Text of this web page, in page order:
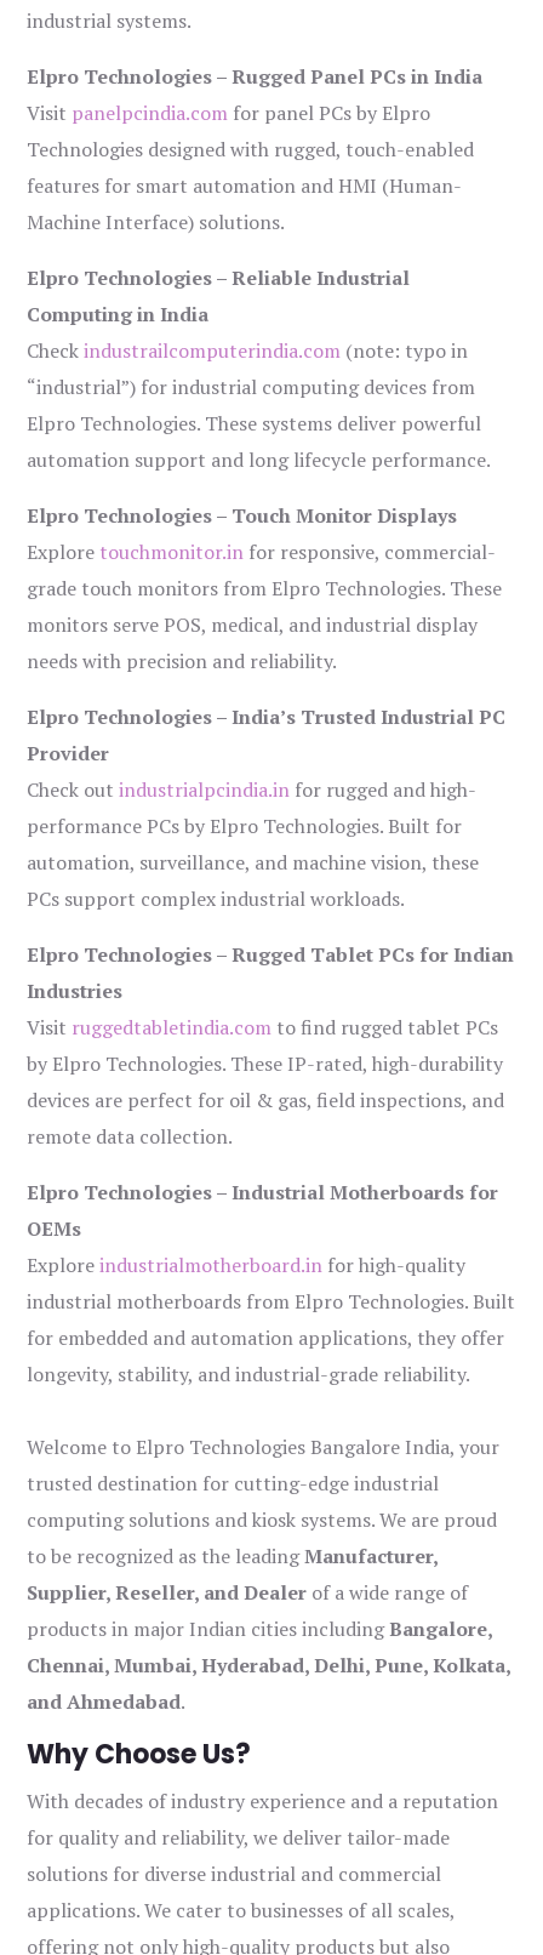
industrial systems.
Elpro Technologies – Rugged Panel PCs in India
Visit panelpcindia.com for panel PCs by Elpro
Technologies designed with rugged, touch-enabled
features for smart automation and HMI (Human-
Machine Interface) solutions.
Elpro Technologies – Reliable Industrial
Computing in India
Checkindustrailcomputerindia.com (note: typo in
“industrial”) for industrial computing devices from
Elpro Technologies. These systems deliver powerful
automation support and long lifecycle performance.
Elpro Technologies – Touch Monitor Displays
Explore touchmonitor.in for responsive, commercial-
grade touch monitors from Elpro Technologies. These
monitors serve POS, medical, and industrial display
needs with precision and reliability.
Elpro Technologies – India’s Trusted Industrial PC
Provider
Check outindustrialpcindia.in for rugged and high-
performance PCs by Elpro Technologies. Built for
automation, surveillance, and machine vision, these
PCs support complex industrial workloads.
Elpro Technologies – Rugged Tablet PCs for Indian
Industries
Visit ruggedtabletindia.com to find rugged tablet PCs
by Elpro Technologies. These IP-rated, high-durability
devices are perfect for oil & gas, field inspections, and
remote data collection.
Elpro Technologies – Industrial Motherboards for
OEMs
Exploreindustrialmotherboard.in for high-quality
industrial motherboards from Elpro Technologies. Built
for embedded and automation applications, they offer
longevity, stability, and industrial-grade reliability.
Welcome to Elpro Technologies Bangalore India, your
trusted destination for cutting-edge industrial
computing solutions and kiosk systems. We are proud
to be recognized as the leadingManufacturer,
Supplier, Reseller, and Dealer of a wide range of
products in major Indian cities includingBangalore,
Chennai, Mumbai, Hyderabad, Delhi, Pune, Kolkata,
and Ahmedabad.
Why Choose Us?
With decades of industry experience and a reputation
for quality and reliability, we deliver tailor-made
solutions for diverse industrial and commercial
applications. We cater to businesses of all scales,
offering not only high-quality products but also